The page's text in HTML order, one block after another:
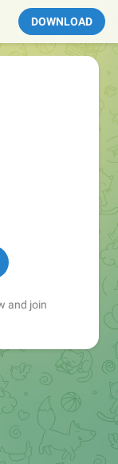
DOWNLOAD
and join